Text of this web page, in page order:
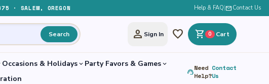
· SALEM, OREGON Help & FAQ mail Contact Us
Search person Sign In favorite shopping_cart 0 Cart
Occasions & Holidaysexpand_more Party Favors & Gamesexpand_more
support_agentNeed
Help?
Contact
Us